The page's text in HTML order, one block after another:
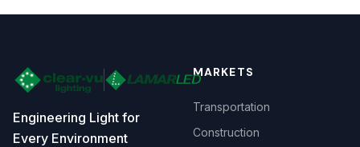
Engineering Light for
Every Environment
MARKETS
Transportation
Construction